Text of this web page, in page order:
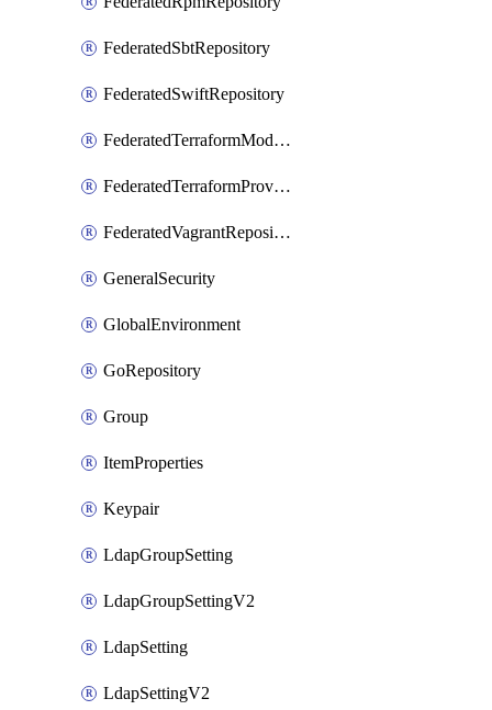
FederatedSbtRepository
FederatedSwiftRepository
FederatedTerraformModuleRepository
FederatedTerraformProviderRepository
FederatedVagrantRepository
GeneralSecurity
GlobalEnvironment
GoRepository
Group
ItemProperties
Keypair
LdapGroupSetting
LdapGroupSettingV2
LdapSetting
LdapSettingV2